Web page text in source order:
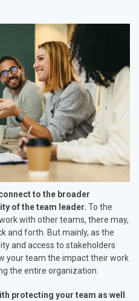
to the broader
of the team leader. To the
with other teams, there may,
and forth. But mainly, as the
and access to stakeholders
your team the impact their work
the entire organization.
protecting your team as well .